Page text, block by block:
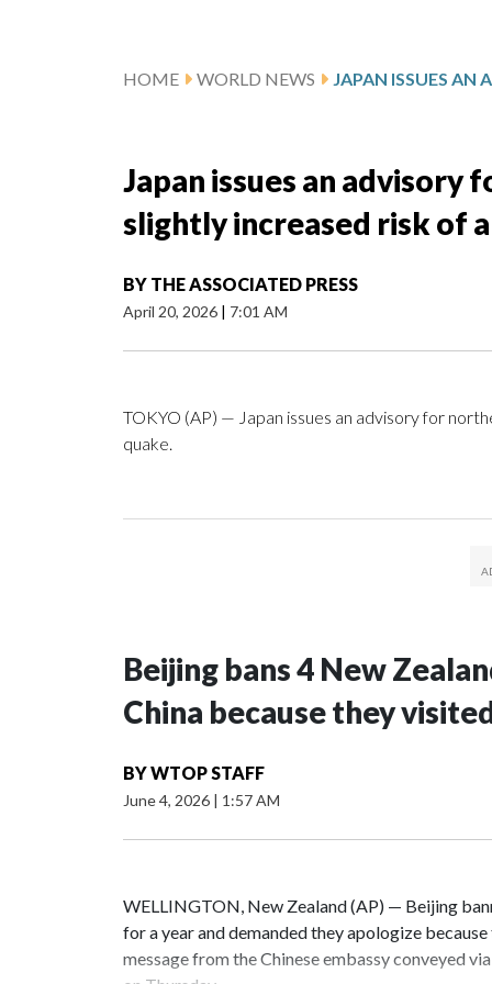
HOME WORLD NEWS
Japan issues an advisory
slightly increased risk of
BY THE ASSOCIATED PRESS
April 20, 2026 | 7:01 AM
TOKYO (AP) — Japan issues an advisory for
quake.
Beijing bans 4 New
China because they
BYWTOP STAFF
June 4, 2026 | 1:57 AM
WELLINGTON, New Zealand (AP) — Beijing
for a year and demanded they apologize
message from the Chinese embassy conveyed